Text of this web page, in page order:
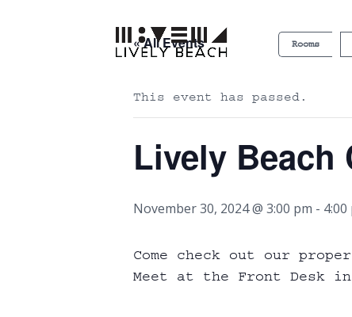
Rooms
« All Events
This event has passed.
Lively Beach
November 30, 2024 @ 3:00 pm - 4:00
Come check out our
Meet at the Front Desk